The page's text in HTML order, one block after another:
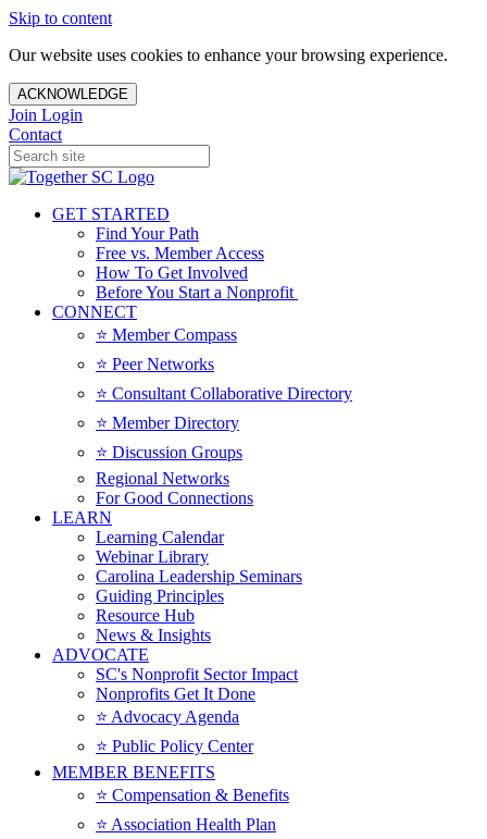
Skip to content
Our website uses cookies to enhance your browsing experience.
ACKNOWLEDGE
Join Login
Contact
GET STARTED
Find Your Path
Free vs. Member Access
How To Get Involved
Before You Start a Nonprofit
CONNECT
⭐️ Member Compass
⭐️ Peer Networks
⭐️ Consultant Collaborative Directory
⭐️ Member Directory
⭐️ Discussion Groups
Regional Networks
For Good Connections
LEARN
Learning Calendar
Webinar Library
Carolina Leadership Seminars
Guiding Principles
Resource Hub
News & Insights
ADVOCATE
SC's Nonprofit Sector Impact
Nonprofits Get It Done
⭐️ Advocacy Agenda
⭐️ Public Policy Center
MEMBER BENEFITS
⭐️ Compensation & Benefits
⭐️ Association Health Plan